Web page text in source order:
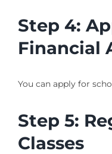
Step 4:
Financial
You can apply for
Step 5:
Classes